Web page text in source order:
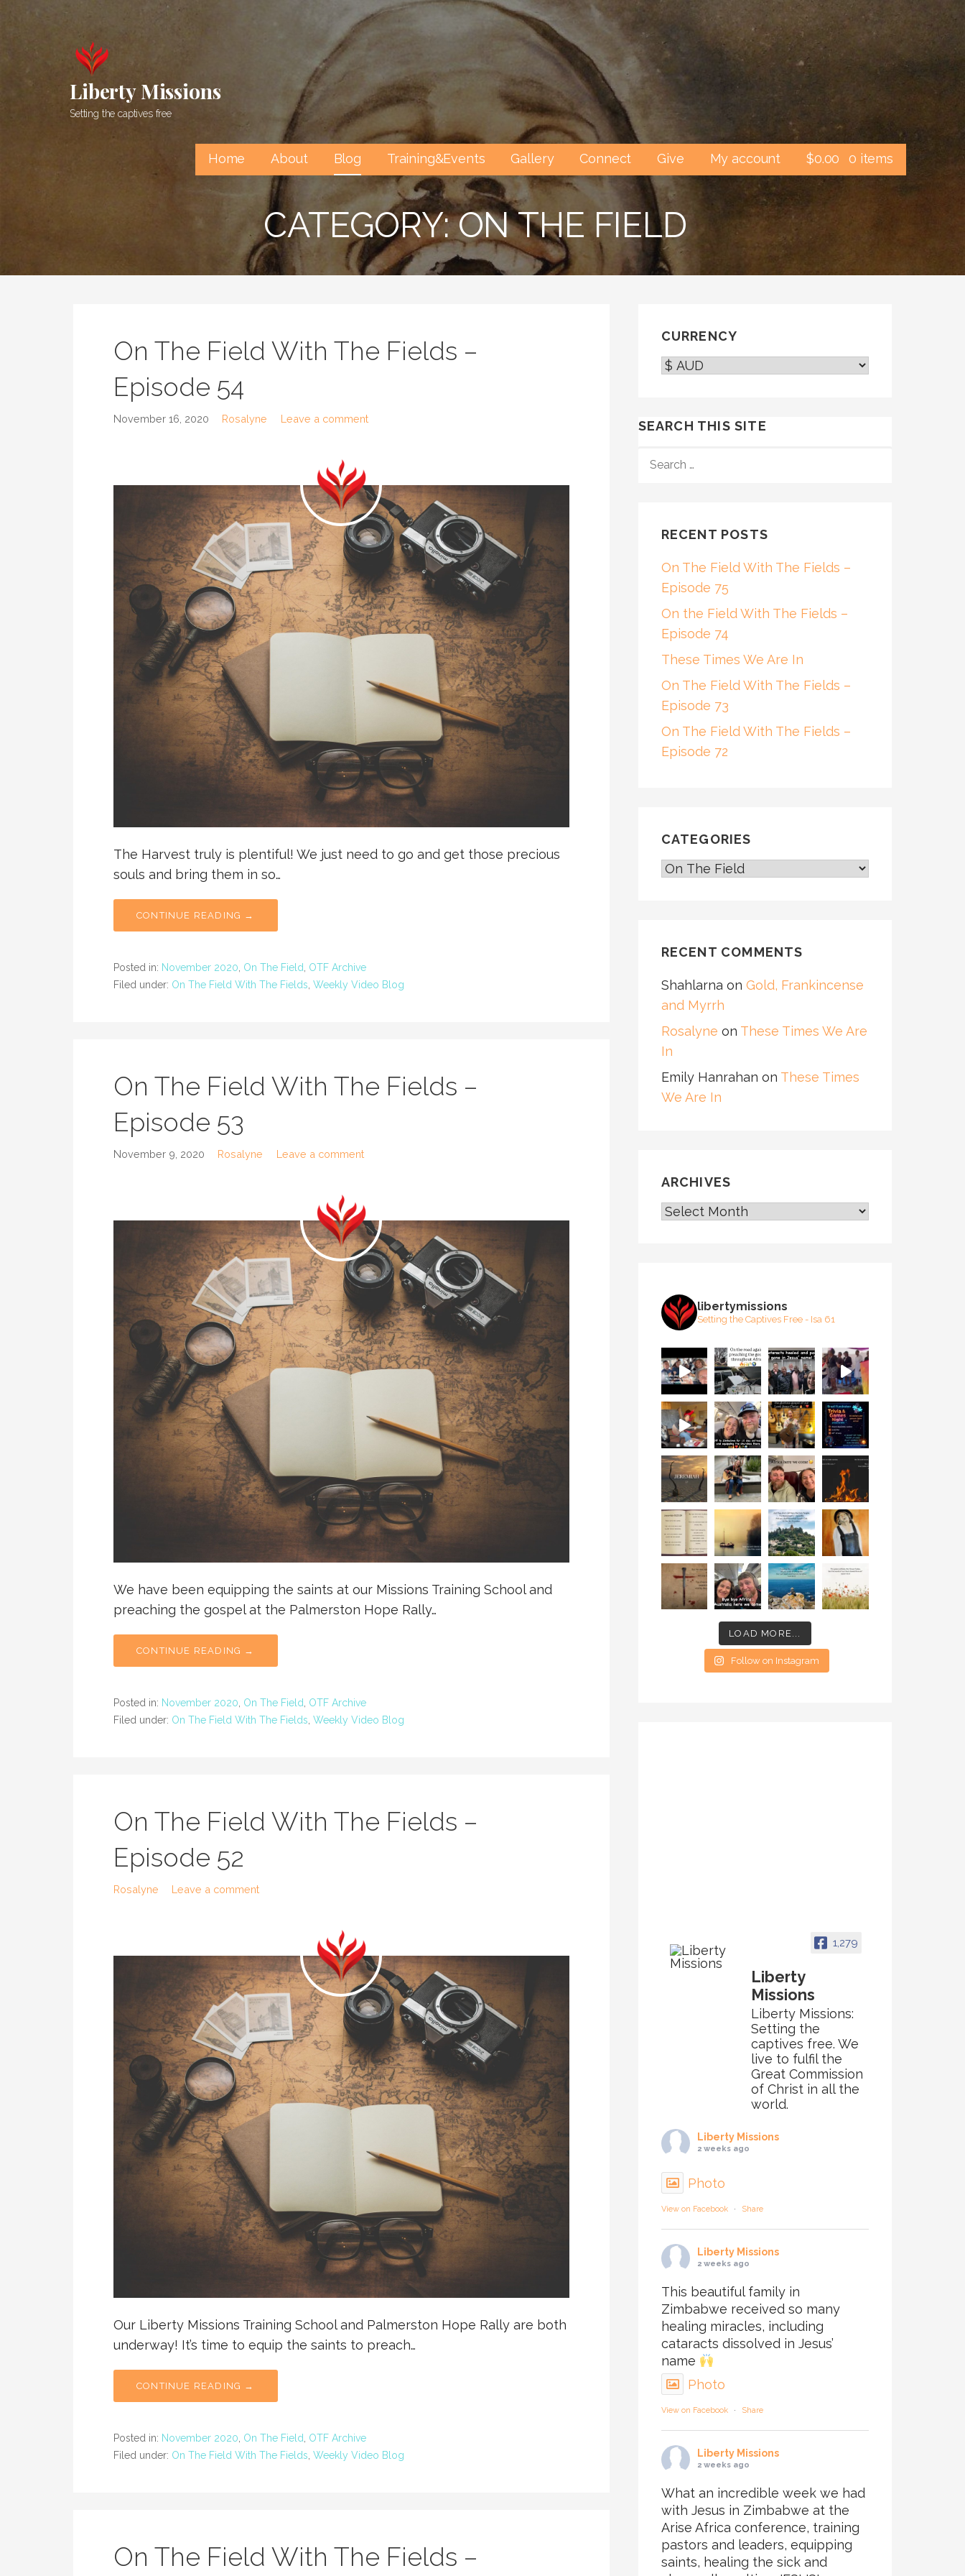
Liberty Missions
Setting the captives free
Home About Blog Training&Events Gallery Connect Give My account $0.00 0 items
CATEGORY: ON THE FIELD
On The Field With The Fields –
Episode 54
November 16, 2020 Rosalyne Leave a comment
The Harvest truly is plentiful! We just need to go and get those precious
souls and bring them in so…
CONTINUE READING →
Posted in: November 2020, On The Field, OTF Archive
Filed under: On The Field With The Fields, Weekly Video Blog
On The Field With The Fields –
Episode 53
November 9, 2020 Rosalyne Leave a comment
We have been equipping the saints at our Missions Training School and
preaching the gospel at the Palmerston Hope Rally…
CONTINUE READING →
Posted in: November 2020, On The Field, OTF Archive
Filed under: On The Field With The Fields, Weekly Video Blog
On The Field With The Fields –
Episode 52
Rosalyne Leave a comment
Our Liberty Missions Training School and Palmerston Hope Rally are both
underway! It’s time to equip the saints to preach…
CONTINUE READING →
Posted in: November 2020, On The Field, OTF Archive
Filed under: On The Field With The Fields, Weekly Video Blog
On The Field With The Fields –
CURRENCY
SEARCH THIS SITE
FOR:
RECENT POSTS
On The Field With The Fields –
Episode 75
On the Field With The Fields –
Episode 74
These Times We Are In
On The Field With The Fields –
Episode 73
On The Field With The Fields –
Episode 72
CATEGORIES
CATEGORIES
RECENT COMMENTS
Shahlarna on Gold, Frankincense
and Myrrh
Rosalyne on These Times We Are
In
Emily Hanrahan on These Times
We Are In
ARCHIVES
ARCHIVES
libertymissions
Setting the Captives Free - Isa 61
LOAD MORE...
Follow on Instagram
1,279
Liberty
Missions
Liberty Missions:
Setting the
captives free. We
live to fulfil the
Great Commission
of Christ in all the
world.
Liberty Missions
2 weeks ago
Photo
View on Facebook · Share
Liberty Missions
2 weeks ago
This beautiful family in
Zimbabwe received so many
healing miracles, including
cataracts dissolved in Jesus’
name
Photo
View on Facebook · Share
Liberty Missions
2 weeks ago
What an incredible week we had
with Jesus in Zimbabwe at the
Arise Africa conference, training
pastors and leaders, equipping
saints, healing the sick and